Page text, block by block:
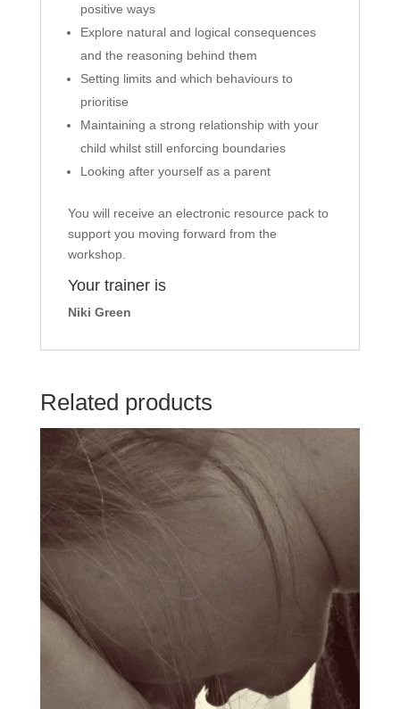
positive ways
Explore natural and logical consequences
and the reasoning behind them
Setting limits and which behaviours to
prioritise
Maintaining a strong relationship with your
child whilst still enforcing boundaries
Looking after yourself as a parent
You will receive an electronic resource pack to
support you moving forward from the
workshop.
Your trainer is
Niki Green
Related products